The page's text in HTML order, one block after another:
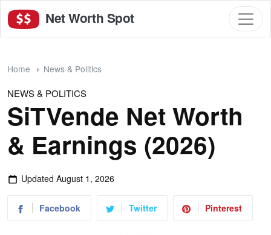
Net Worth Spot
Home News & Politics
NEWS & POLITICS
SiTVende Net Worth
& Earnings (2026)
Updated August 1, 2026
Facebook Twitter Pinterest